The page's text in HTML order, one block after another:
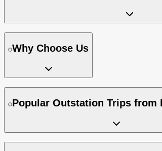
Why Choose Us
Popular Outstation Trips from